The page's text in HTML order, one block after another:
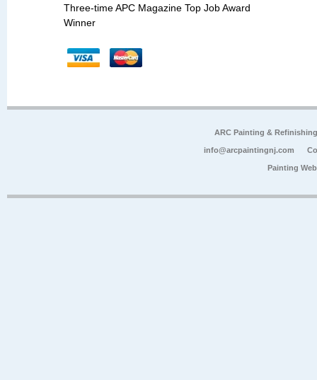
Three-time APC Magazine Top Job Award
Winner
ARC Painting &
info@arcpaintingnj.com
Painting